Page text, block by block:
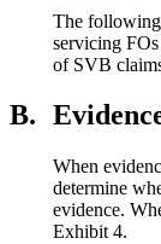
The following
servicing
of SVB
B.
When
determine
evidence.
Exhibit 4.